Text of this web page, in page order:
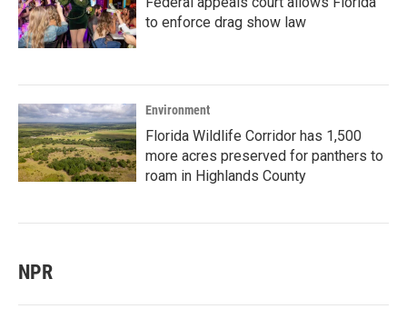
to enforce drag show law
Environment
Florida Wildlife Corridor has 1,500
more acres preserved for panthers to
roam in Highlands County
NPR